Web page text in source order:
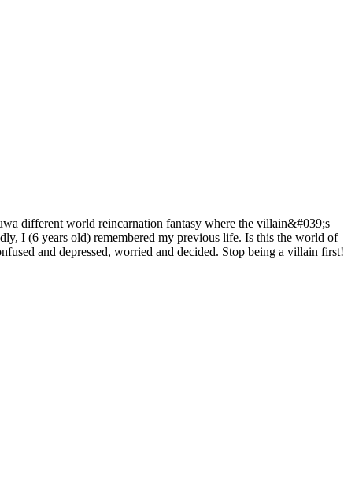
different world reincarnation fantasy where the villain&#039;s
I (6 years old) remembered my previous life. Is this the world of
and depressed, worried and decided. Stop being a villain first!